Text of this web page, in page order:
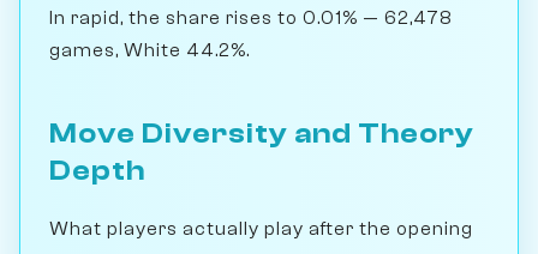
In rapid, the share rises to 0.01% — 62,478
games, White 44.2%.
Move Diversity and Theory
Depth
What players actually play after the opening